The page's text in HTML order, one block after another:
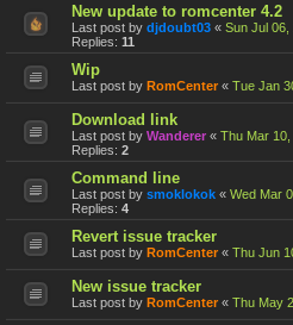
New update to romcenter 4.2
Last post by djdoubt03 « Sun Jul 06,
Replies: 11
Wip
Last post by RomCenter « Tue Jan
Download link
Last post by Wanderer « Thu Mar
Replies: 2
Command line
Last post by smoklokok « Wed Mar
Replies: 4
Revert issue tracker
Last post by RomCenter « Thu Jun
New issue tracker
Last post by RomCenter « Thu May